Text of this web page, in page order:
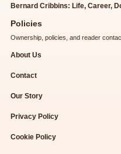
Bernard Cribbins: Life, Career,
Policies
Ownership, policies, and reader
About Us
Contact
Our Story
Privacy Policy
Cookie Policy